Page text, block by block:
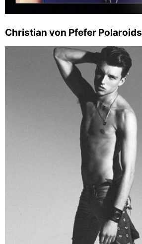
Christian von Pfefer Polaroids